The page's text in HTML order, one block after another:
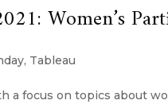
Women’s
, Tableau
a focus on topics about